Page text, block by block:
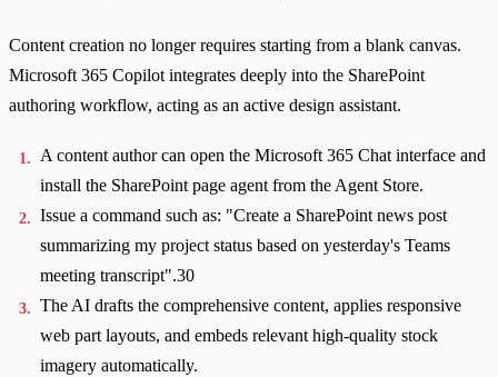
Content creation no longer requires starting from a blank canvas.
Microsoft 365 Copilot integrates deeply into the SharePoint
authoring workflow, acting as an active design assistant.
A content author can open the Microsoft 365 Chat interface and
install the SharePoint page agent from the Agent Store.
Issue a command such as: "Create a SharePoint news post
summarizing my project status based on yesterday's Teams
meeting transcript".30
The AI drafts the comprehensive content, applies responsive
web part layouts, and embeds relevant high-quality stock
imagery automatically.